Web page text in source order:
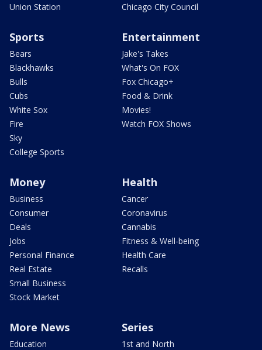
Union Station
Chicago City Council
Sports
Bears
Blackhawks
Bulls
Cubs
White Sox
Fire
Sky
College Sports
Entertainment
Jake's Takes
What's On FOX
Fox Chicago+
Food & Drink
Movies!
Watch FOX Shows
Money
Business
Consumer
Deals
Jobs
Personal Finance
Real Estate
Small Business
Stock Market
Health
Cancer
Coronavirus
Cannabis
Fitness & Well-being
Health Care
Recalls
More News
Education
Series
1st and North